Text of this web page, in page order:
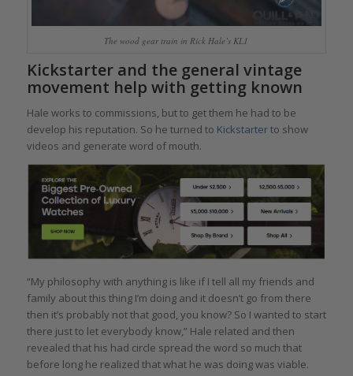
The wood gear train in Rick Hale’s KL1
Kickstarter and the general vintage
movement help with getting known
Hale works to commissions, but to get them he had to be
develop his reputation. So he turned to Kickstarterto show
videos and generate word of mouth.
“My philosophy with anything is like if I tell all my friends and
family about this thing I’m doing and it doesn’t go from there
then it’s probably not that good, you know? So I wanted to start
there just to let everybody know,” Hale related and then
revealed that his had circle spread the word so much that
before long he realized that what he was doing was viable.